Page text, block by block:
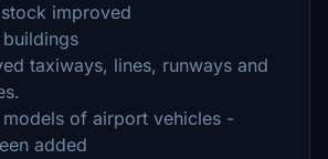
improved
lines, runways and
of airport vehicles -
added